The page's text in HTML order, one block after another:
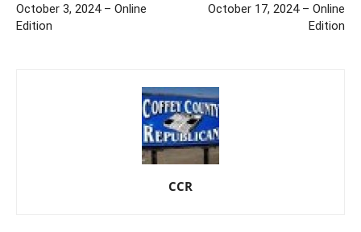
October 3, 2024 – Online
Edition
October 17, 2024 – Online
Edition
CCR